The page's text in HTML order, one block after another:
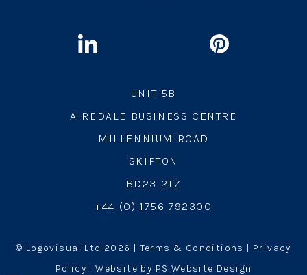
UNIT 5B
AIREDALE BUSINESS CENTRE
MILLENNIUM ROAD
SKIPTON
BD23 2TZ
+44 (0) 1756 792300
© Logovisual Ltd 2026 | Terms & Conditions | Privacy
Policy | Website by PS Website Design